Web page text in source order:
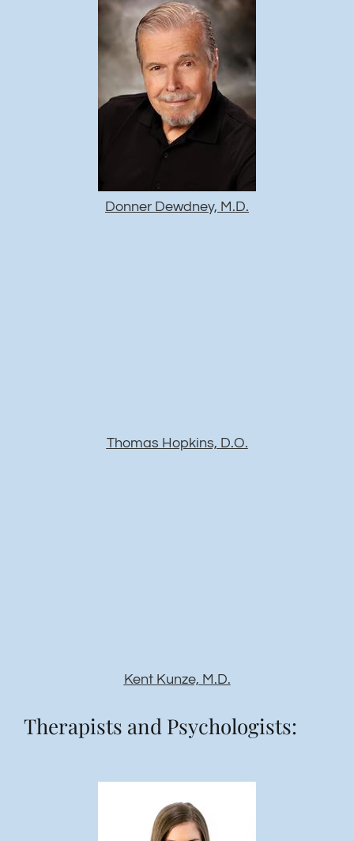
Donner Dewdney, M.D.
Thomas Hopkins, D.O.
Kent Kunze, M.D.
Therapists and Psychologists: